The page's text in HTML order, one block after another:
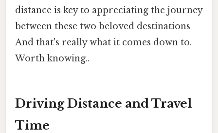
distance is key to appreciating the journey
between these two beloved destinations
And that's really what it comes down to.
Worth knowing..
Driving Distance and Travel
Time